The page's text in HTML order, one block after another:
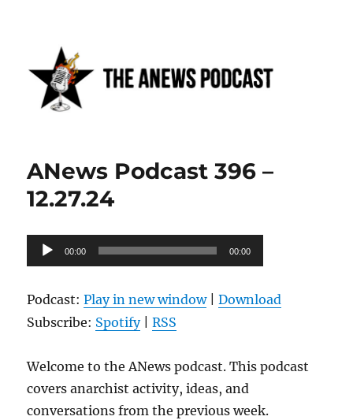
Anews podcast
ANews Podcast 396 –
12.27.24
Audio
Player
00:00 00:00
Podcast:Play in new window|Download
Subscribe: Spotify|RSS
Welcome to the ANews podcast. This podcast
covers anarchist activity, ideas, and
conversations from the previous week.